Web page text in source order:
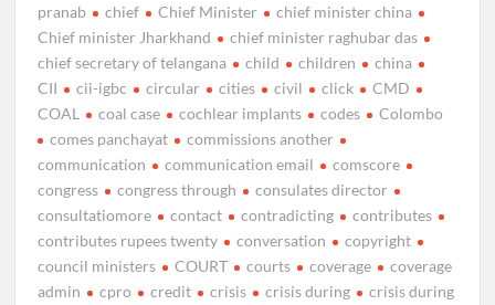
pranab
chief Chief Minister
chief minister china
Chief minister Jharkhand
chief minister raghubar das
chief secretary of telangana
child children
china
CII
cii-igbc circular cities civil click
CMD
COAL
coal case cochlear implants codes
Colombo
comes panchayat
commissions another
communication
communication email
comscore
congress
congress through
consulates director
consultatiomore
contact contradicting
contributes
contributes rupees twenty
conversation
copyright
council ministers
COURT courts coverage
coverage
admin
cpro credit crisis crisis during
crisis during